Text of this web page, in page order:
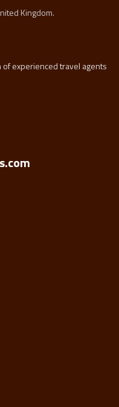
Kingdom.
experienced travel agents